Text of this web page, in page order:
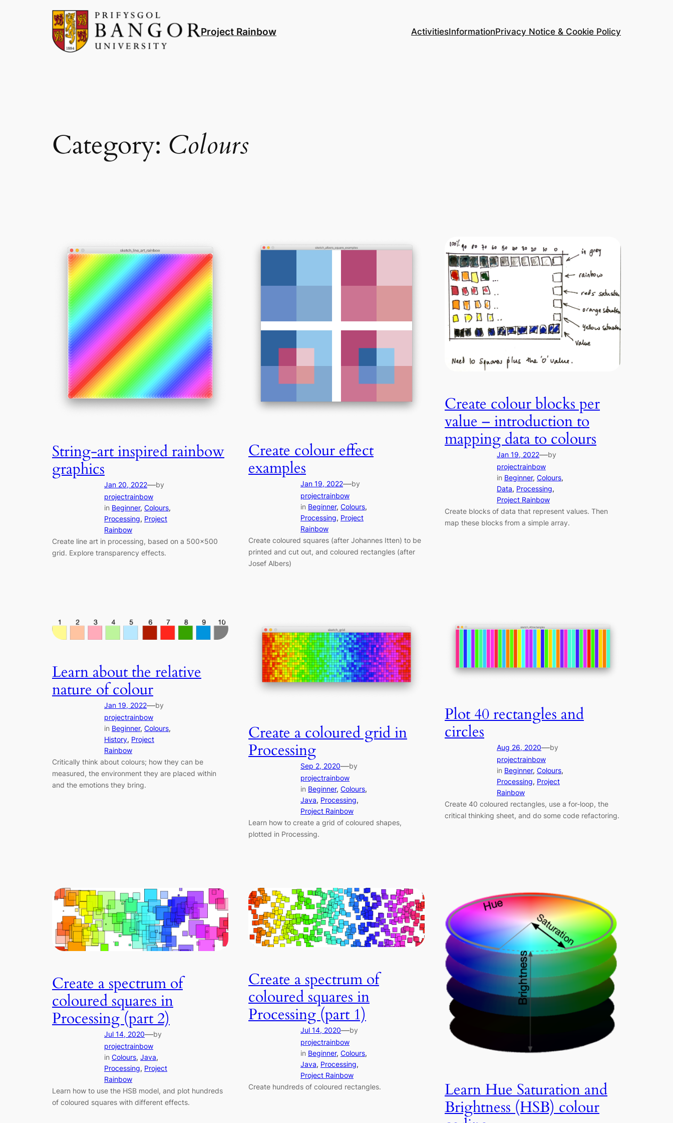
Project Rainbow ActivitiesInformationPrivacy Notice & Cookie Policy
Category: Colours
String-art inspired rainbow
graphics
Jan 20, 2022—by
projectrainbow
in Beginner, Colours
Processing, Project
Rainbow
Create line art in processing, based on a 500×500
grid. Explore transparency effects.
Create colour effect
examples
Jan 19, 2022—by
projectrainbow
in Beginner, Colours
Processing, Project
Rainbow
Create coloured squares (after Johannes Itten) to be
printed and cut out, and coloured rectangles (after
Josef Albers)
Create colour blocks per
value – introduction to
mapping data to colours
Jan 19, 2022—by
projectrainbow
in Beginner, Colours
Data, Processing
Project Rainbow
Create blocks of data that represent values. Then
map these blocks from a simple array.
Learn about the relative
nature of colour
Jan 19, 2022—by
projectrainbow
in Beginner, Colours
History, Project
Rainbow
Critically think about colours; how they can be
measured, the environment they are placed within
and the emotions they bring.
Create a coloured grid in
Processing
Sep 2, 2020—by
projectrainbow
in Beginner, Colours
Java, Processing
Project Rainbow
Learn how to create a grid of coloured shapes,
plotted in Processing.
Plot 40 rectangles and
circles
Aug 26, 2020—by
projectrainbow
in Beginner, Colours
Processing, Project
Rainbow
Create 40 coloured rectangles, use a for-loop, the
critical thinking sheet, and do some code refactoring.
Create a spectrum of
coloured squares in
Processing (part 2)
Jul 14, 2020—by
projectrainbow
in Colours, Java
Processing, Project
Rainbow
Learn how to use the HSB model, and plot hundreds
of coloured squares with different effects.
Create a spectrum of
coloured squares in
Processing (part 1)
Jul 14, 2020—by
projectrainbow
in Beginner, Colours
Java, Processing
Project Rainbow
Create hundreds of coloured rectangles.
Learn Hue Saturation and
Brightness (HSB) colour